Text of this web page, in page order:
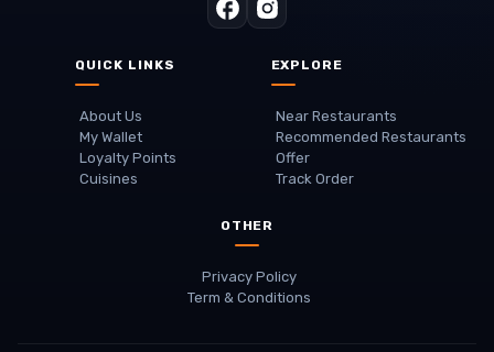
QUICK LINKS
About Us
My Wallet
Loyalty Points
Cuisines
EXPLORE
Near Restaurants
Recommended Restaurants
Offer
Track Order
OTHER
Privacy Policy
Term & Conditions